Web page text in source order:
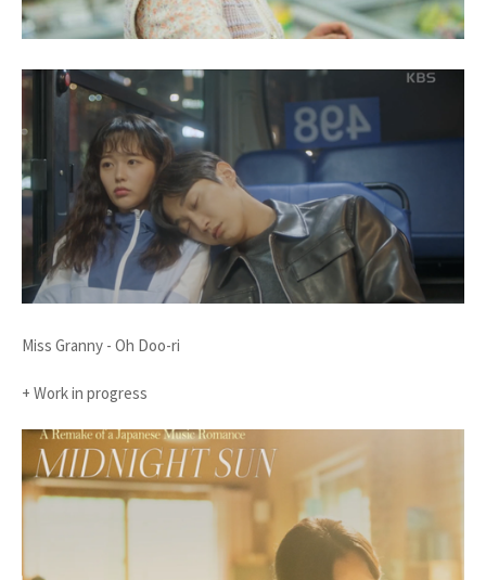
Miss Granny - Oh Doo-ri
+ Work in progress